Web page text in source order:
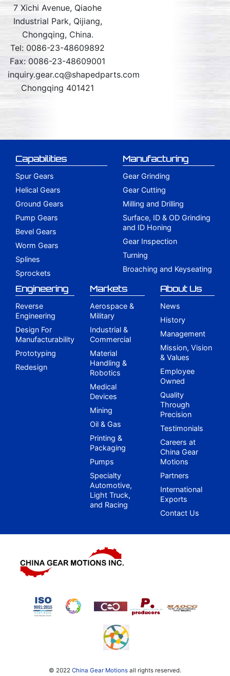
7 Xichi Avenue, Qiaohe
Industrial Park, Qijiang,
Chongqing, China.
Tel: 0086-23-48609892
Fax: 0086-23-48609001
inquiry.gear.cq@shapedparts.com
Chongqing 401421
Capabilities
Spur Gears
Helical Gears
Ground Gears
Pump Gears
Bevel Gears
Worm Gears
Splines
Sprockets
Manufacturing
Gear Grinding
Gear Cutting
Milling and Drilling
Surface, ID & OD Grinding
and ID Honing
Gear Inspection
Turning
Broaching and Keyseating
Engineering
Reverse
Engineering
Design For
Manufacturability
Prototyping
Redesign
Markets
Aerospace &
Military
Industrial &
Commercial
Material
Handling &
Robotics
Medical
Devices
Mining
Oil & Gas
Printing &
Packaging
Pumps
Specialty
Automotive,
Light Truck,
and Racing
About Us
News
History
Management
Mission, Vision
& Values
Employee
Owned
Quality
Through
Precision
Testimonials
Careers at
China Gear
Motions
Partners
International
Exports
Contact Us
© 2022 China Gear Motions all rights reserved.